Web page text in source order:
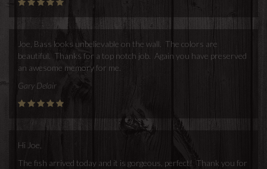
Joe, Bass looks unbelievable on the wall. The colors are
beautiful. Thanks for a top notch job. Again you have preserved
an awesome memory for me.
Gary Delair
Hi Joe,
The fish arrived today and it is gorgeous, perfect! Thank you for